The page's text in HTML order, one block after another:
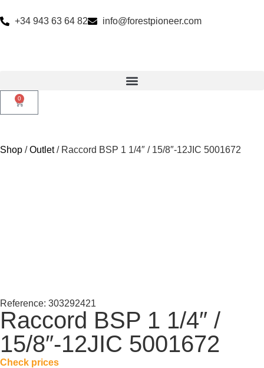
+34 943 63 64 82 info@forestpioneer.com
0
Shop /Outlet/ Raccord BSP 1 1/4″ / 15/8″-12JIC 5001672
Reference: 303292421
Raccord BSP 1 1/4″ /
15/8″-12JIC 5001672
Check prices